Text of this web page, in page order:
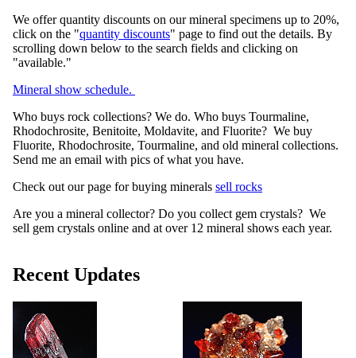
We offer quantity discounts on our mineral specimens up to 20%,
click on the "quantity discounts" page to find out the details. By
scrolling down below to the search fields and clicking on
"available."
Mineral show schedule.
Who buys rock collections? We do. Who buys Tourmaline,
Rhodochrosite, Benitoite, Moldavite, and Fluorite? We buy
Fluorite, Rhodochrosite, Tourmaline, and old mineral collections.
Send me an email with pics of what you have.
Check out our page for buying minerals sell rocks
Are you a mineral collector? Do you collect gem crystals? We
sell gem crystals online and at over 12 mineral shows each year.
Recent Updates